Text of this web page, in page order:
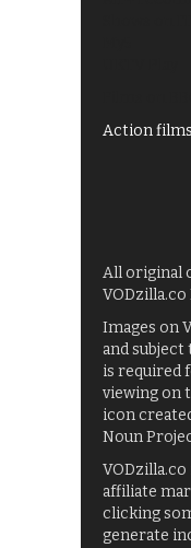
Action
All original
Images on
and
is required
viewing on
icon
Noun
affiliate
clicking
generate